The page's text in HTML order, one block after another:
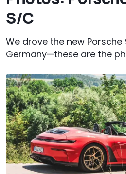
S/C
We drove the new Porsche
Germany—these are the